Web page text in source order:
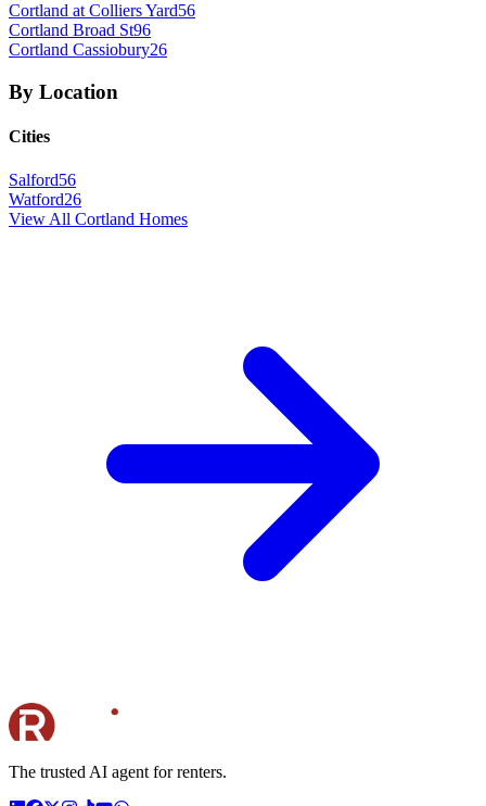
Cortland at Colliers Yard56
Cortland Broad St96
Cortland Cassiobury26
By Location
Cities
Salford56
Watford26
View All Cortland Homes
The trusted AI agent for renters.